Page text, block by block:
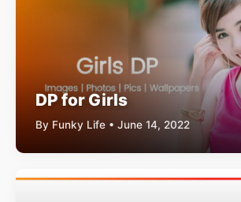
DP for Girls
By Funky Life • June 14, 2022